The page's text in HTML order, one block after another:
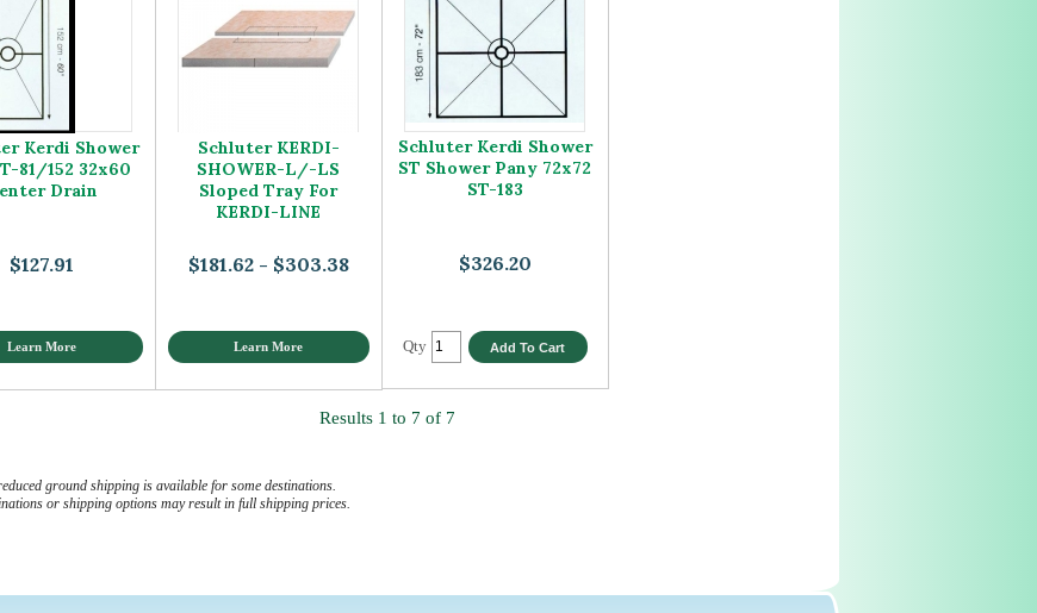
Kerdi Shower
81/152 32x60
Drain
$127.91
Learn More
Schluter KERDI-
SHOWER-L/-LS
Sloped Tray For
KERDI-LINE
$181.62 - $303.38
Learn More
Schluter Kerdi Shower
ST Shower Pany 72x72
ST-183
$326.20
Qty
Results 1 to 7 of 7
ground shipping is available for some destinations.
or shipping options may result in full shipping prices.